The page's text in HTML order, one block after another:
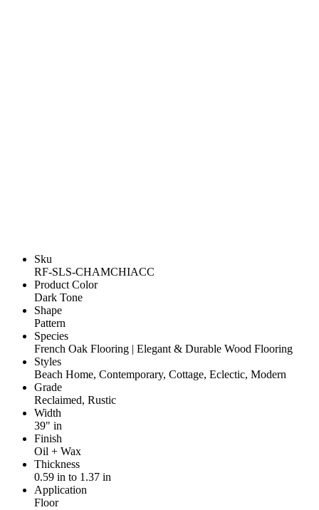
Sku
RF-SLS-CHAMCHIACC
Product Color
Dark Tone
Shape
Pattern
Species
French Oak Flooring | Elegant & Durable Wood Flooring
Styles
Beach Home, Contemporary, Cottage, Eclectic, Modern
Grade
Reclaimed, Rustic
Width
39" in
Finish
Oil + Wax
Thickness
0.59 in to 1.37 in
Application
Floor